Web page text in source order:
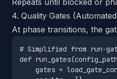
Repeats until blocked or
4. Quality Gates
At phase transitions, the
# Simplified from run-
def
gates =